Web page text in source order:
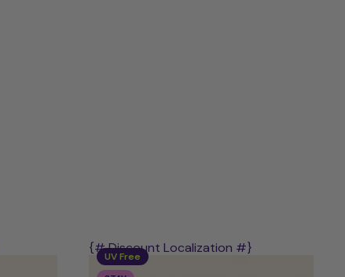
UV Free
{# Discount Localization #}